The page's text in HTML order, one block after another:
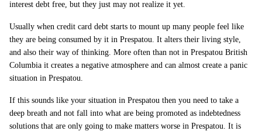
interest debt free, but they just may not realize it yet.
Usually when credit card debt starts to mount up many people feel like
they are being consumed by it in Prespatou. It alters their living style,
and also their way of thinking. More often than not in Prespatou British
Columbia it creates a negative atmosphere and can almost create a panic
situation in Prespatou.
If this sounds like your situation in Prespatou then you need to take a
deep breath and not fall into what are being promoted as indebtedness
solutions that are only going to make matters worse in Prespatou. It is